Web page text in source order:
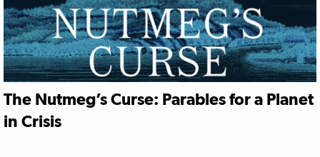
The Nutmeg’s Curse: Parables for a Planet
in Crisis